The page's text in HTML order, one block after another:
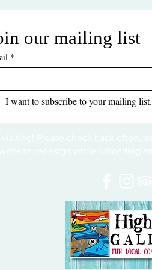
our mailing list
*
I want to subscribe to your mailing list.